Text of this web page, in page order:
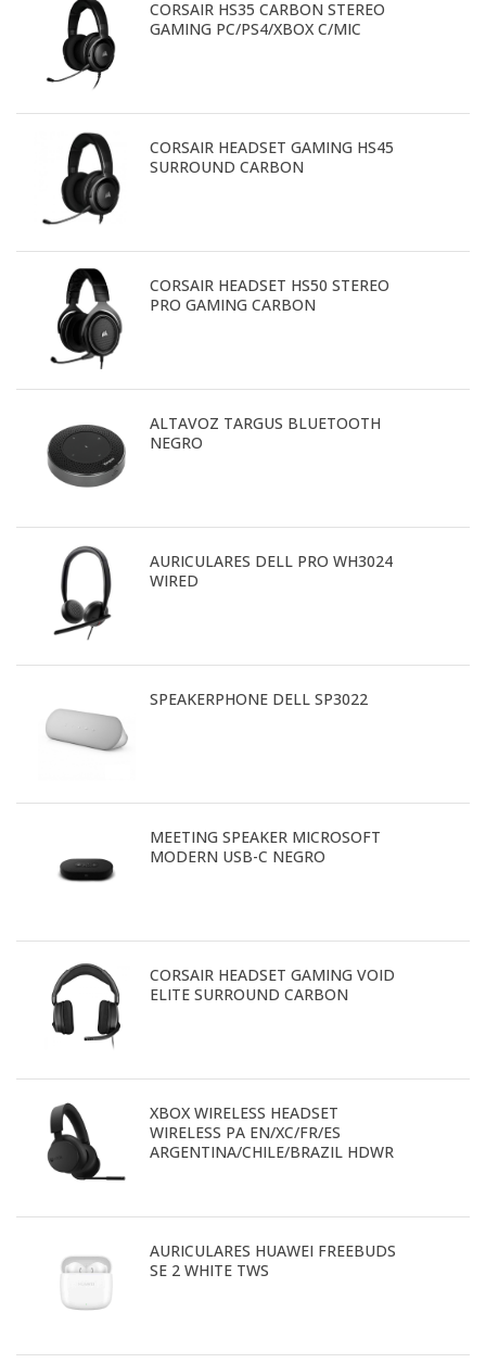
CORSAIR HS35 CARBON STEREO
GAMING PC/PS4/XBOX C/MIC
CORSAIR HEADSET GAMING HS45
SURROUND CARBON
CORSAIR HEADSET HS50 STEREO
PRO GAMING CARBON
ALTAVOZ TARGUS BLUETOOTH
NEGRO
AURICULARES DELL PRO WH3024
WIRED
SPEAKERPHONE DELL SP3022
MEETING SPEAKER MICROSOFT
MODERN USB-C NEGRO
CORSAIR HEADSET GAMING VOID
ELITE SURROUND CARBON
XBOX WIRELESS HEADSET
WIRELESS PA EN/XC/FR/ES
ARGENTINA/CHILE/BRAZIL HDWR
AURICULARES HUAWEI FREEBUDS
SE 2 WHITE TWS